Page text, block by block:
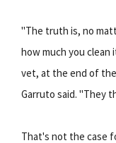
"The truth is, no
how much you clean
vet, at the end of
Garruto said. "They
That's not the case